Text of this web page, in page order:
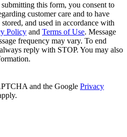
this form, you consent to
customer care and to have
and used in accordance with
Policy and Terms of Use. Message
frequency may vary. To end
reply with STOP. You may also
and the Google Privacy